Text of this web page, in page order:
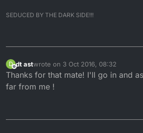
SEDUCED BY THE DARK SIDE!!!
D
Offline
dt astwrote on 3 Oct 2016, 08:32
last edited by
Thanks for that mate! I'll go in and
far from me !